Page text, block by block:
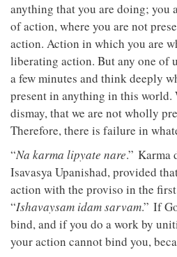
anything that you are doing; you
of action, where you are not
action. Action in which you are
liberating action. But any one of
a few minutes and think deeply
present in anything in this
dismay, that we are not wholly
Therefore, there is failure in
“Na karma lipyate nare.” Karma
Isavasya Upanishad, provided
action with the proviso in the
“Ishavaysam idam sarvam.” If
bind, and if you do a work by
your action cannot bind you,